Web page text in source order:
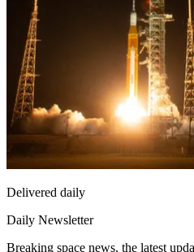
Delivered daily
Daily Newsletter
Breaking space news, the latest